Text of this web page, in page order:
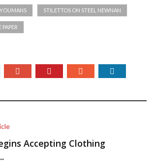
STILETTOS ON STEEL NEWNAN
PAPER
Accepting Clothing